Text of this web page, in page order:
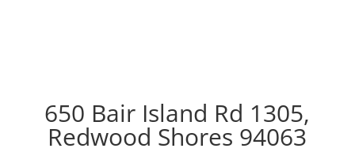
650 Bair Island Rd 1305,
Redwood Shores 94063